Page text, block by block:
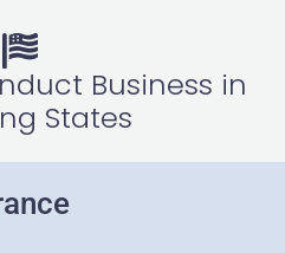
Business in
States